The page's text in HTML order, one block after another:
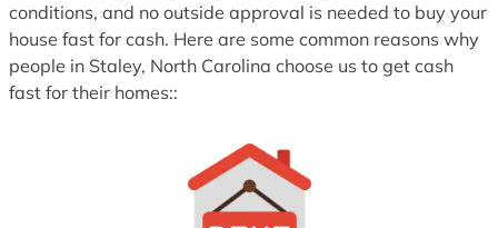
conditions, and no outside approval is needed to buy your
house fast for cash. Here are some common reasons why
people in Staley, North Carolina choose us to get cash
fast for their homes::